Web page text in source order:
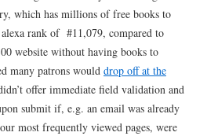
which has millions of free books to
rank of #11,079, compared to
website without having books to
many patrons would drop off at the
offer immediate field validation and
submit if, e.g. an email was already
most frequently viewed pages, were